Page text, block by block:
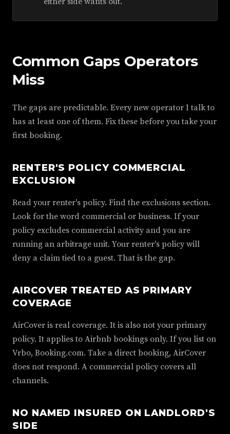
Common Gaps Operators
Miss
The gaps are predictable. Every new operator I talk to
has at least one of them. Fix these before you take your
first booking.
RENTER'S POLICY COMMERCIAL
EXCLUSION
Read your renter's policy. Find the exclusions section.
Look for the word commercial or business. If your
policy excludes commercial activity and you are
running an arbitrage unit. Your renter's policy will
deny a claim tied to a guest. That is the gap.
AIRCOVER TREATED AS PRIMARY
COVERAGE
AirCover is real coverage. It is also not your primary
policy. It applies to Airbnb bookings only. If you list on
Vrbo, Booking.com. Take a direct booking, AirCover
does not respond. A commercial policy covers all
channels.
NO NAMED INSURED ON LANDLORD'S
SIDE